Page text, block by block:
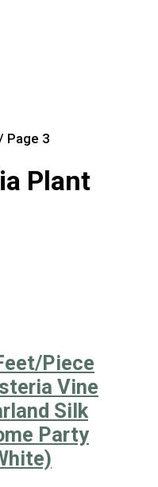
Page 3
Plant
Piece
Vine
Silk
Party